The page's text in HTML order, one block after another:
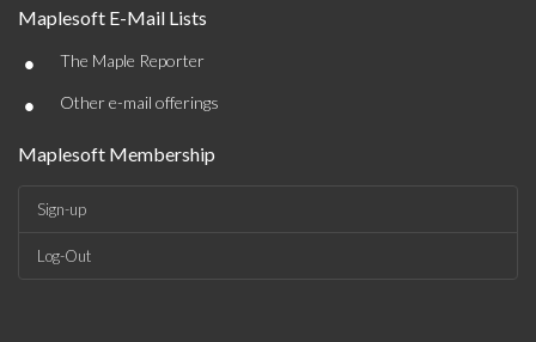
Maplesoft E-Mail Lists
• The Maple Reporter
• Other e-mail offerings
Maplesoft Membership
Sign-up
Log-Out